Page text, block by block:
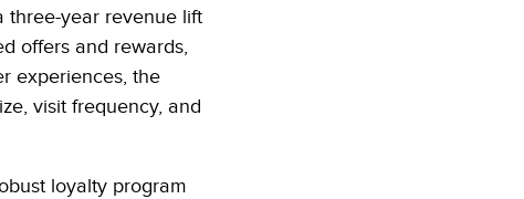
three-year revenue lift
offers and rewards,
experiences, the
visit frequency, and
loyalty program